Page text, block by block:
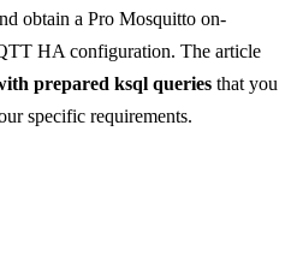
obtain a Pro Mosquitto on-
HA configuration. The article
prepared ksql queries that you
specific requirements.